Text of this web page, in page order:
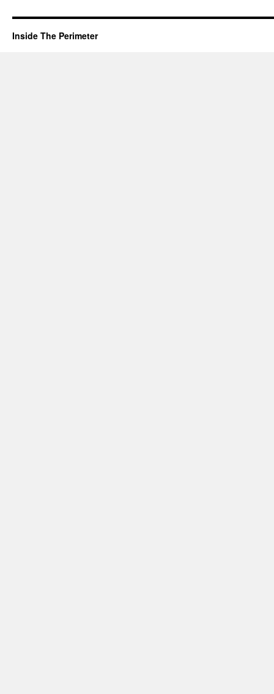
Inside The Perimeter